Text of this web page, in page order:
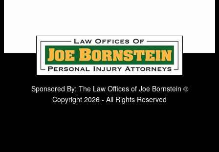
Sponsored By: The Law Offices of Joe Bornstein ©
Copyright 2026 - All Rights Reserved